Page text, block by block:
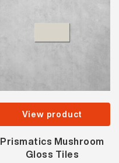
View product
Prismatics Mushroom
Gloss Tiles